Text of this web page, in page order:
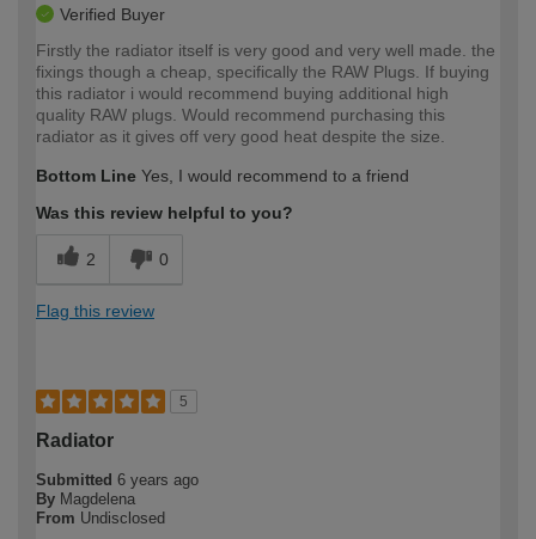
Verified Buyer
Firstly the radiator itself is very good and very well made. the
fixings though a cheap, specifically the RAW Plugs. If buying
this radiator i would recommend buying additional high
quality RAW plugs. Would recommend purchasing this
radiator as it gives off very good heat despite the size.
Bottom Line Yes, I would recommend to a friend
Was this review helpful to you?
2 0
Flag this review
5
Radiator
Submitted 6 years ago
By Magdelena
From Undisclosed